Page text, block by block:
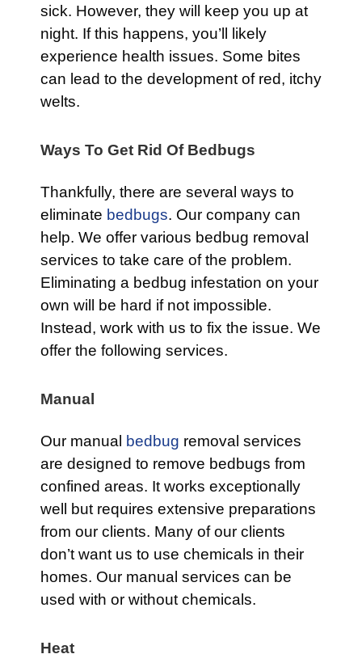
sick. However, they will keep you up at
night. If this happens, you’ll likely
experience health issues. Some bites
can lead to the development of red, itchy
welts.
Ways To Get Rid Of Bedbugs
Thankfully, there are several ways to
eliminate bedbugs. Our company can
help. We offer various bedbug removal
services to take care of the problem.
Eliminating a bedbug infestation on your
own will be hard if not impossible.
Instead, work with us to fix the issue. We
offer the following services.
Manual
Our manual bedbug removal services
are designed to remove bedbugs from
confined areas. It works exceptionally
well but requires extensive preparations
from our clients. Many of our clients
don’t want us to use chemicals in their
homes. Our manual services can be
used with or without chemicals.
Heat